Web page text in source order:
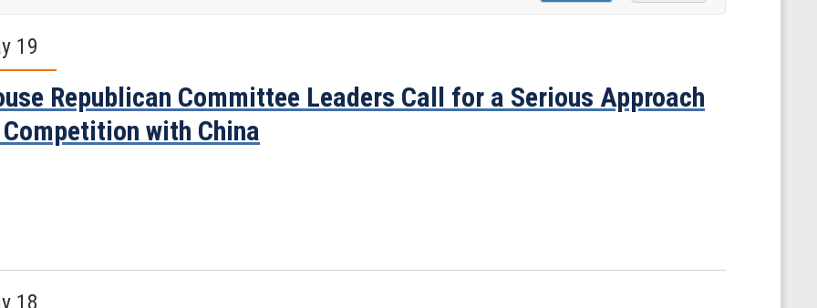
19
Republican Committee Leaders Call for a Serious Approach
with China
18